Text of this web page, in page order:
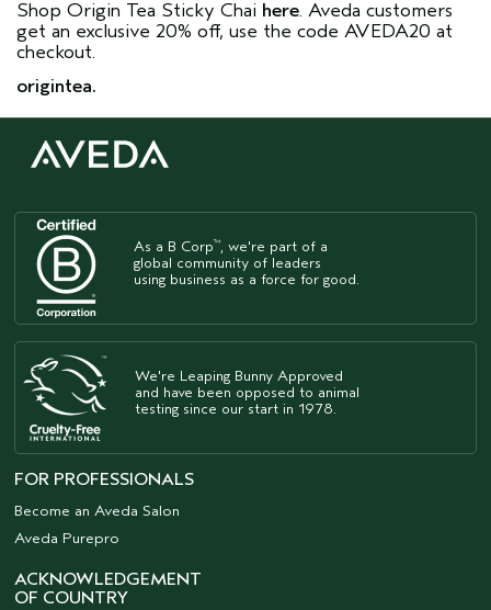
Shop Origin Tea Sticky Chai here. Aveda customers
get an exclusive 20% off, use the code AVEDA20 at
checkout.
origintea.
As a B Corp™
, we're part of a
global community of leaders
using business as a force for good.
We're Leaping Bunny Approved
and have been opposed to animal
testing since our start in 1978.
FOR PROFESSIONALS
Become an Aveda Salon
Aveda Purepro
ACKNOWLEDGEMENT
OF COUNTRY